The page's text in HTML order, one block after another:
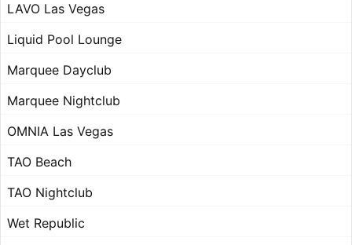
LAVO Las Vegas
Liquid Pool Lounge
Marquee Dayclub
Marquee Nightclub
OMNIA Las Vegas
TAO Beach
TAO Nightclub
Wet Republic